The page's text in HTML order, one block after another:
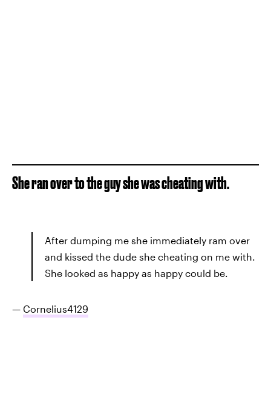
She ran over to the guy she was cheating with.
After dumping me she immediately ram over
and kissed the dude she cheating on me with.
She looked as happy as happy could be.
— Cornelius4129